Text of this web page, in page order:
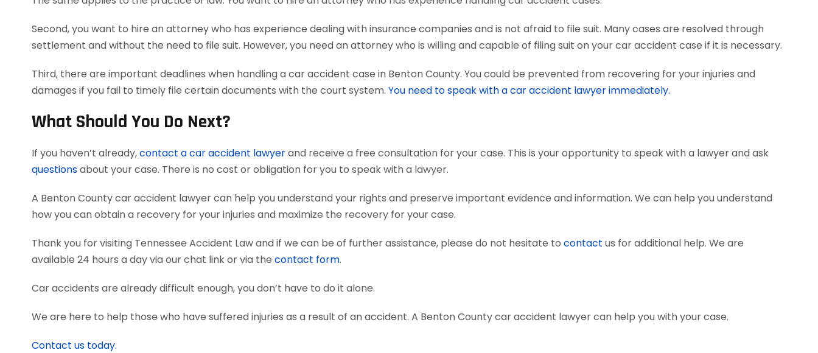
Second, you want to hire an attorney who has experience dealing with insurance companies and is not afraid to file suit. Many cases are resolved through
settlement and without the need to file suit. However, you need an attorney who is willing and capable of filing suit on your car accident case if it is necessary.
Third, there are important deadlines when handling a car accident case in Benton County. You could be prevented from recovering for your injuries and
damages if you fail to timely file certain documents with the court system. You need to speak with a car accident lawyer immediately.
What Should You Do Next?
If you haven’t already,contact a car accident lawyerand receive a free consultation for your case. This is your opportunity to speak with a lawyer and ask
questionsabout your case. There is no cost or obligation for you to speak with a lawyer.
A Benton County car accident lawyer can help you understand your rights and preserve important evidence and information. We can help you understand
how you can obtain a recovery for your injuries and maximize the recovery for your case.
Thank you for visiting Tennessee Accident Law and if we can be of further assistance, please do not hesitate to contact us for additional help. We are
available 24 hours a day via our chat link or via the contact form.
Car accidents are already difficult enough, you don’t have to do it alone.
We are here to help those who have suffered injuries as a result of an accident. A Benton County car accident lawyer can help you with your case.
Contact us today.